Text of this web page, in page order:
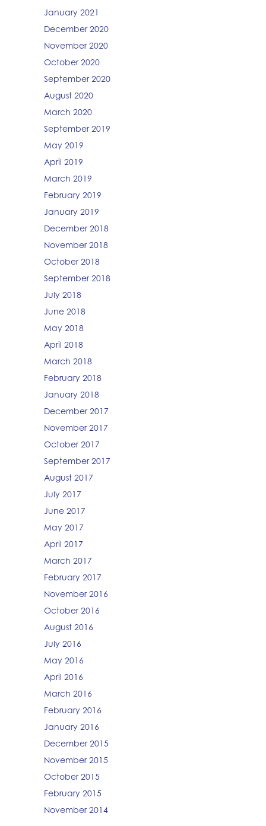
January 2021
December 2020
November 2020
October 2020
September 2020
August 2020
March 2020
September 2019
May 2019
April 2019
March 2019
February 2019
January 2019
December 2018
November 2018
October 2018
September 2018
July 2018
June 2018
May 2018
April 2018
March 2018
February 2018
January 2018
December 2017
November 2017
October 2017
September 2017
August 2017
July 2017
June 2017
May 2017
April 2017
March 2017
February 2017
November 2016
October 2016
August 2016
July 2016
May 2016
April 2016
March 2016
February 2016
January 2016
December 2015
November 2015
October 2015
February 2015
November 2014